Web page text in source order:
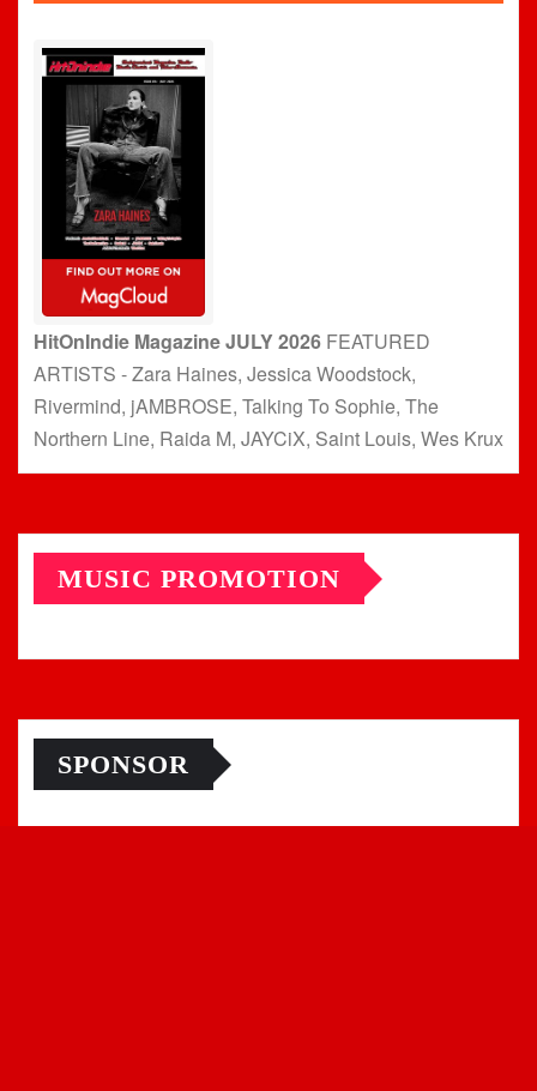
HitOnIndie Magazine JULY 2026 FEATURED
ARTISTS - Zara Haines, Jessica Woodstock,
Rivermind, jAMBROSE, Talking To Sophie, The
Northern Line, Raida M, JAYCiX, Saint Louis, Wes Krux
MUSIC PROMOTION
SPONSOR